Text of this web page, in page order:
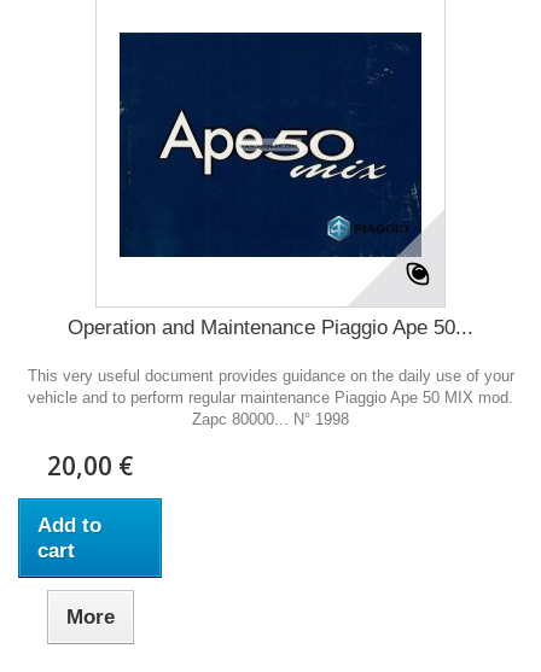
Operation and Maintenance Piaggio Ape 50...
This very useful document provides guidance on the daily use of your
vehicle and to perform regular maintenance Piaggio Ape 50 MIX mod.
Zapc 80000... N° 1998
20,00 €
Add to
cart
More